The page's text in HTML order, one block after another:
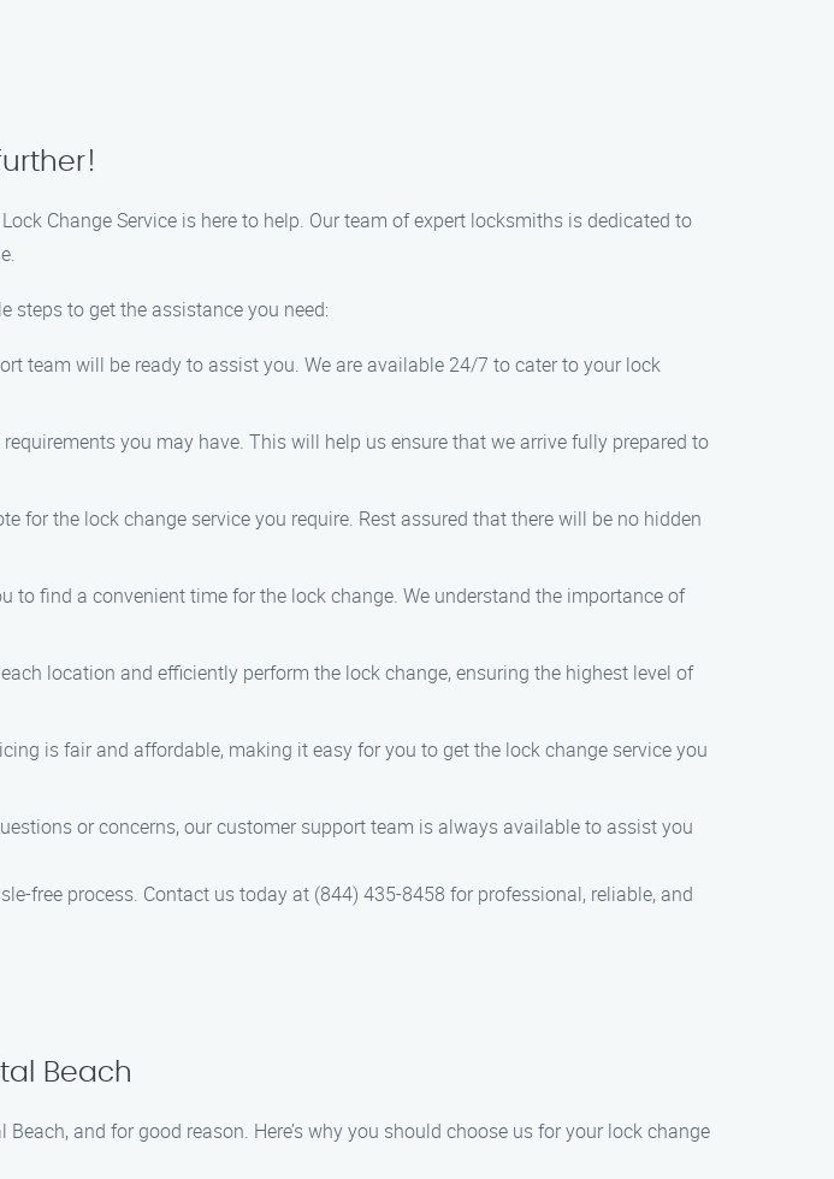
Change Service is here to help. Our team of expert locksmiths is dedicated to
steps to get the assistance you need:
team will be ready to assist you. We are available 24/7 to cater to your lock
you may have. This will help us ensure that we arrive fully prepared to
for the lock change service you require. Rest assured that there will be no hidden
to find a convenient time for the lock change. We understand the importance of
location and efficiently perform the lock change, ensuring the highest level of
is fair and affordable, making it easy for you to get the lock change service you
or concerns, our customer support team is always available to assist you
free process. Contact us today at (844) 435-8458 for professional, reliable, and
Beach
and for good reason. Here’s why you should choose us for your lock change